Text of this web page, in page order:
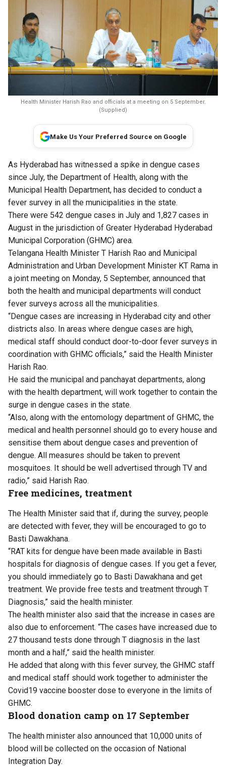
Health Minister Harish Rao and officials at a meeting on 5 September.
(Supplied)
Make Us Your Preferred Source on Google
As Hyderabad has witnessed a spike in dengue cases
since July, the Department of Health, along with the
Municipal Health Department, has decided to conduct a
fever survey in all the municipalities in the state.
There were 542 dengue cases in July and 1,827 cases in
August in the jurisdiction of Greater Hyderabad Hyderabad
Municipal Corporation (GHMC) area.
Telangana Health Minister T Harish Rao and Municipal
Administration and Urban Development Minister KT Rama in
a joint meeting on Monday, 5 September, announced that
both the health and municipal departments will conduct
fever surveys across all the municipalities.
“Dengue cases are increasing in Hyderabad city and other
districts also. In areas where dengue cases are high,
medical staff should conduct door-to-door fever surveys in
coordination with GHMC officials,” said the Health Minister
Harish Rao.
He said the municipal and panchayat departments, along
with the health department, will work together to contain the
surge in dengue cases in the state.
“Also, along with the entomology department of GHMC, the
medical and health personnel should go to every house and
sensitise them about dengue cases and prevention of
dengue. All measures should be taken to prevent
mosquitoes. It should be well advertised through TV and
radio,” said Harish Rao.
Free medicines, treatment
The Health Minister said that if, during the survey, people
are detected with fever, they will be encouraged to go to
Basti Dawakhana.
“RAT kits for dengue have been made available in Basti
hospitals for diagnosis of dengue cases. If you get a fever,
you should immediately go to Basti Dawakhana and get
treatment. We provide free tests and treatment through T
Diagnosis,” said the health minister.
The health minister also said that the increase in cases are
also due to enforcement. “The cases have increased due to
27 thousand tests done through T diagnosis in the last
month and a half,” said the health minister.
He added that along with this fever survey, the GHMC staff
and medical staff should work together to administer the
Covid19 vaccine booster dose to everyone in the limits of
GHMC.
Blood donation camp on 17 September
The health minister also announced that 10,000 units of
blood will be collected on the occasion of National
Integration Day.